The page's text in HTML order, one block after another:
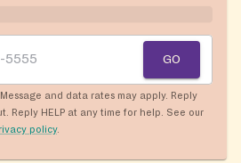
GO
and data rates may apply. Reply
Reply HELP at any time for help. See our
policy.